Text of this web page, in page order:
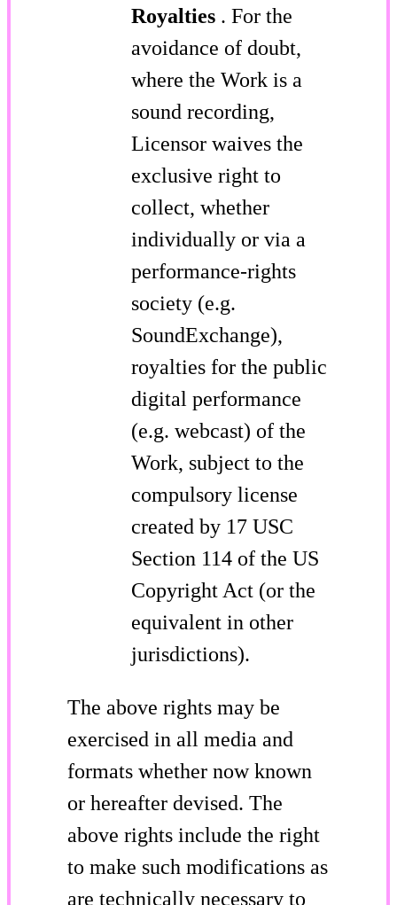
Royalties . For the
avoidance of doubt,
where the Work is a
sound recording,
Licensor waives the
exclusive right to
collect, whether
individually or via a
performance-rights
society (e.g.
SoundExchange),
royalties for the public
digital performance
(e.g. webcast) of the
Work, subject to the
compulsory license
created by 17 USC
Section 114 of the US
Copyright Act (or the
equivalent in other
jurisdictions).
The above rights may be
exercised in all media and
formats whether now known
or hereafter devised. The
above rights include the right
to make such modifications as
are technically necessary to